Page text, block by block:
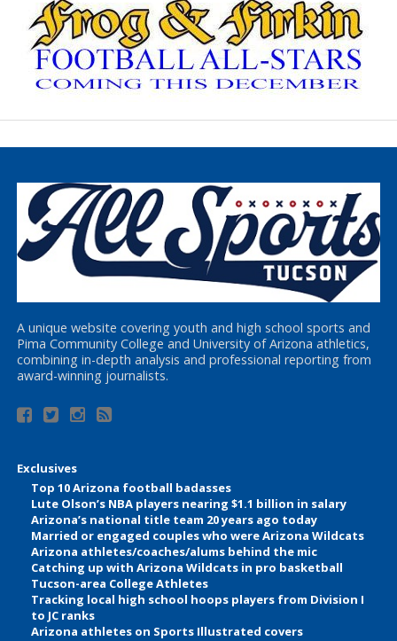
A unique website covering youth and high school sports and
Pima Community College and University of Arizona athletics,
combining in-depth analysis and professional reporting from
award-winning journalists.
Exclusives
Top 10 Arizona football badasses
Lute Olson’s NBA players nearing $1.1 billion in salary
Arizona’s national title team 20 years ago today
Married or engaged couples who were Arizona Wildcats
Arizona athletes/coaches/alums behind the mic
Catching up with Arizona Wildcats in pro basketball
Tucson-area College Athletes
Tracking local high school hoops players from Division I
to JC ranks
Arizona athletes on Sports Illustrated covers